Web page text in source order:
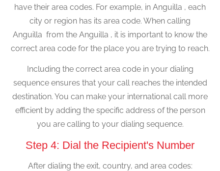
have their area codes. For example, in Anguilla , each
city or region has its area code. When calling
Anguilla from the Anguilla , it is important to know the
correct area code for the place you are trying to reach.
Including the correct area code in your dialing
sequence ensures that your call reaches the intended
destination. You can make your international call more
efficient by adding the specific address of the person
you are calling to your dialing sequence.
Step 4: Dial the Recipient's Number
After dialing the exit, country, and area codes: